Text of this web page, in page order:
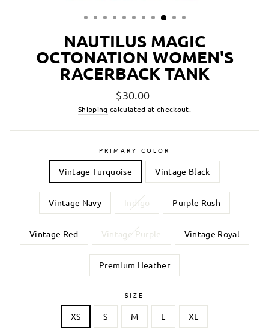
NAUTILUS MAGIC
OCTONATION WOMEN'S
RACERBACK TANK
Regular
price
$30.00
Shipping calculated at checkout.
PRIMARY COLOR
Vintage Turquoise Vintage Black
Vintage Navy Indigo Purple Rush
Vintage Red Vintage Purple Vintage Royal
Premium Heather
SIZE
XS S M L XL